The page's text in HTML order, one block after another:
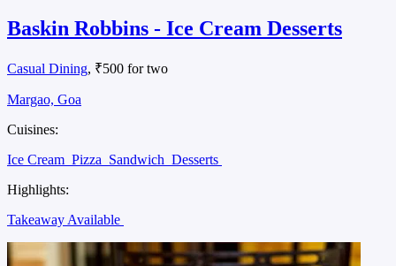
Baskin Robbins - Ice Cream Desserts
Casual Dining, ₹500 for two
Margao, Goa
Cuisines:
Ice Cream Pizza Sandwich Desserts
Highlights:
Takeaway Available